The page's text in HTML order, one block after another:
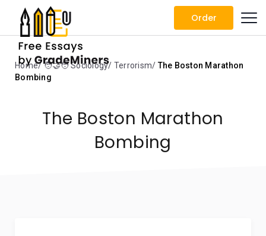
Order
Home 🧑‍🤝‍🧑 Sociology Terrorism
The Boston Marathon
Bombing
The Boston Marathon
Bombing